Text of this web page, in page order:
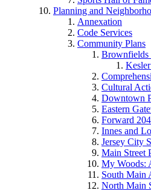
Planning and
Annexation
Code Services
Community Plans
Brownfields
Cultural
Downtown
Eastern
Forward
Innes and
Jersey City
Main Street
My Woods:
South Main
North Main